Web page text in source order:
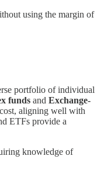
using the margin of
portfolio of individual
funds and Exchange-
aligning well with
ETFs provide a
knowledge of